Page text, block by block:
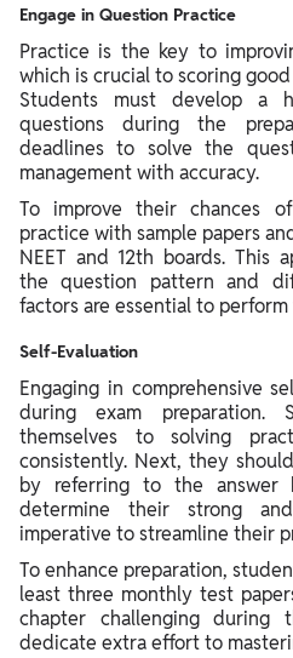
Engage in Question Practice
Practice is the key to
which is crucial to scoring
Students must develop a
questions during the
deadlines to solve the
management with accuracy.
To improve their chances
practice with sample papers
NEET and 12th boards. This
the question pattern and
factors are essential to
Self-Evaluation
Engaging in comprehensive
during exam preparation.
themselves to solving
consistently. Next, they
by referring to the answer
determine their strong
imperative to streamline their
To enhance preparation,
least three monthly test
chapter challenging during
dedicate extra effort to